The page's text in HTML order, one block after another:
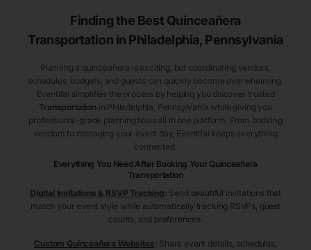
Finding the Best Quinceañera
Transportation in Philadelphia, Pennsylvania
Planning a quinceañera is exciting, but coordinating vendors,
schedules, budgets, and guests can quickly become overwhelming.
Eventifai simplifies the process by helping you discover trusted
Transportationin Philadelphia , Pennsylvania while giving you
professional-grade planning tools all in one platform. From booking
vendors to managing your event day, Eventifai keeps everything
connected.
Everything You Need After Booking Your Quinceañera
Transportation
Digital Invitations & RSVP Tracking: Send beautiful invitations that
match your event style while automatically tracking RSVPs, guest
counts, and preferences.
Custom Quinceañera Websites: Share event details, schedules,